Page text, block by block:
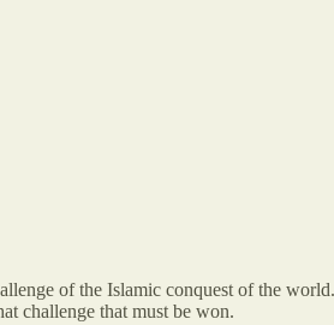
of the Islamic conquest of the
challenge that must be won.